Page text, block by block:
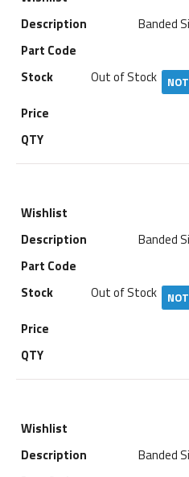
Banded
Out of Stock
Banded
Out of Stock
Banded